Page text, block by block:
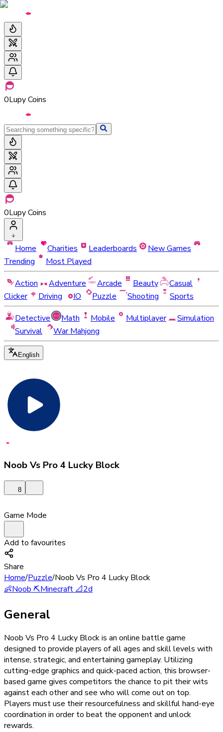
0Lupy Coins
0Lupy Coins
Home Charities Leaderboards
New Games
Trending
Most Played
Action
Adventure Arcade Beauty
Casual
Clicker
Driving IO Puzzle Shooting
Sports
Detective
Math Mobile Multiplayer
Simulation
Survival
War Mahjong
English
Noob Vs Pro 4 Lucky Block
8
Game Mode
Add to favourites
Share
Home/Puzzle/Noob Vs Pro 4 Lucky Block
👶Noob⛏️Minecraft📐2d
General
Noob Vs Pro 4 Lucky Block is an online battle game
designed to provide players of all ages and skill levels with
intense, strategic, and entertaining gameplay. Utilizing
cutting-edge graphics and quick-paced action, this browser-
based game gives competitors the chance to pit their wits
against each other and see who will come out on top.
Players must use their resourcefulness and skillful hand-eye
coordination in order to beat the opponent and unlock
rewards.